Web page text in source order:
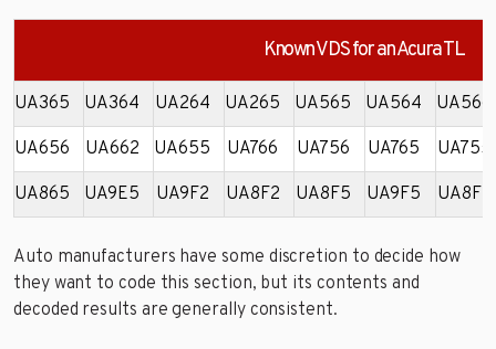
Known VDS for an Acura TL
UA365 UA364 UA264 UA265 UA565 UA564 UA566
UA656 UA662 UA655 UA766 UA756 UA765 UA755
UA865 UA9E5 UA9F2 UA8F2 UA8F5 UA9F5 UA8F7
Auto manufacturers have some discretion to decide how
they want to code this section, but its contents and
decoded results are generally consistent.